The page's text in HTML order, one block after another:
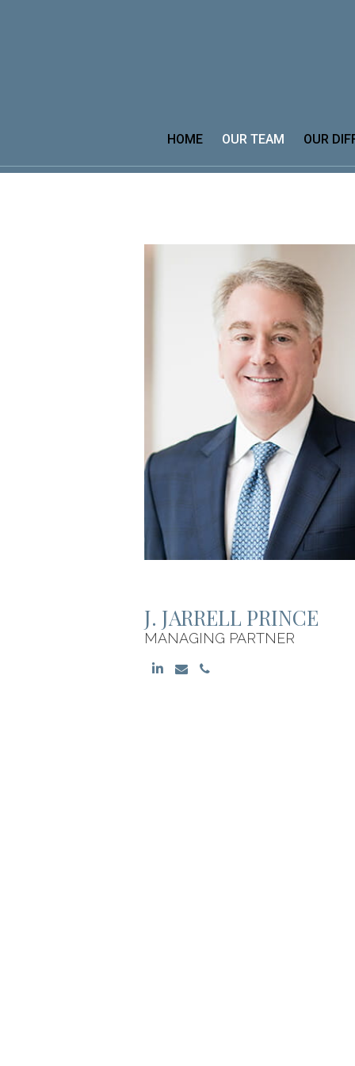
HOME OUR TEAM OUR
J. JARRELL PRINCE
MANAGING PARTNER